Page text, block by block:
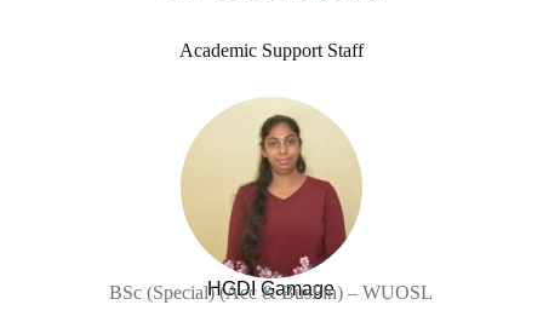
Academic Support Staff
HGDI Gamage
BSc (Special) (Acc & BusFin) – WUOSL